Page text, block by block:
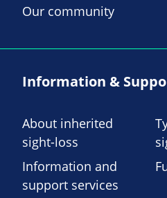
Our community
Information &
About inherited
sight-loss
Information and
support services